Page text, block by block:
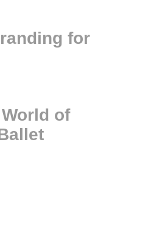
for
of